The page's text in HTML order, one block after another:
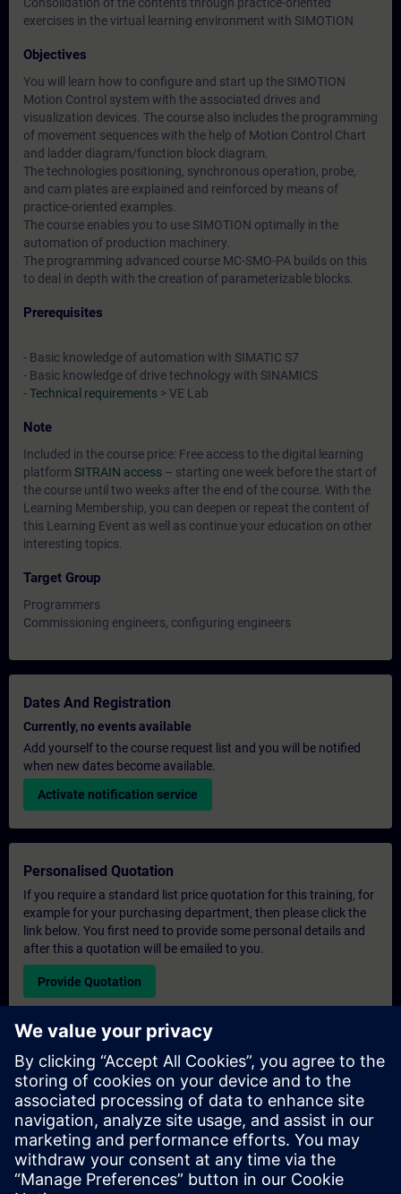
exercises in the virtual learning environment with SIMOTION
Objectives
You will learn how to configure and start up the SIMOTION
Motion Control system with the associated drives and
visualization devices. The course also includes the programming
of movement sequences with the help of Motion Control Chart
and ladder diagram/function block diagram.
The technologies positioning, synchronous operation, probe,
and cam plates are explained and reinforced by means of
practice-oriented examples.
The course enables you to use SIMOTION optimally in the
automation of production machinery.
The programming advanced course MC-SMO-PA builds on this
to deal in depth with the creation of parameterizable blocks.
Prerequisites
- Basic knowledge of automation with SIMATIC S7
- Basic knowledge of drive technology with SINAMICS
-Technical requirements > VE Lab
Note
Included in the course price: Free access to the digital learning
platform SITRAIN access – starting one week before the start of
the course until two weeks after the end of the course. With the
Learning Membership, you can deepen or repeat the content of
this Learning Event as well as continue your education on other
interesting topics.
Target Group
Programmers
Commissioning engineers, configuring engineers
Dates And Registration
Currently, no events available
Add yourself to the course request list and you will be notified
when new dates become available.
Activate notification service
Personalised Quotation
If you require a standard list price quotation for this training, for
example for your purchasing department, then please click the
link below. You first need to provide some personal details and
after this a quotation will be emailed to you.
Provide Quotation
Exclusive Training Enquiry
Please complete the enquiry form below if you require a
quotation for an exclusive training course either on-site, virtually
or at our SITRAIN training centre. This type of request would be
suitable for larger groups ( 6 and above). After providing your
contact details and your training requirements, you will receive a
quotation from us.